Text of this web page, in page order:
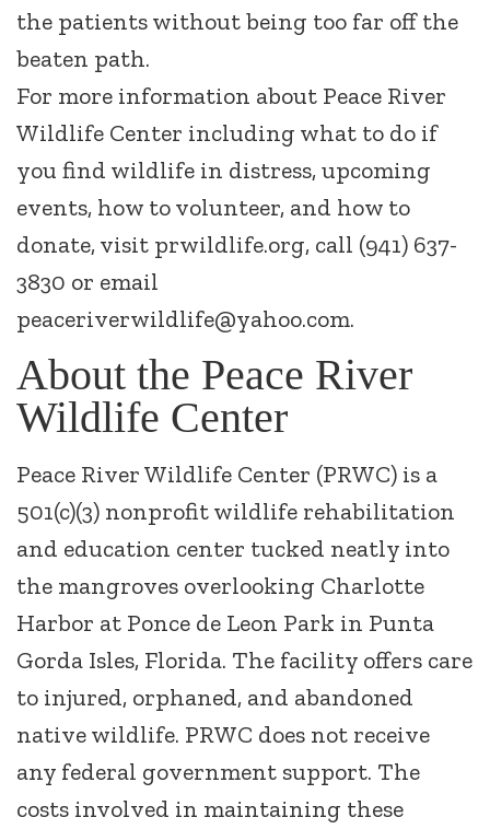
the patients without being too far off the
beaten path.
For more information about Peace River
Wildlife Center including what to do if
you find wildlife in distress, upcoming
events, how to volunteer, and how to
donate, visit prwildlife.org, call (941) 637-
3830 or email
peaceriverwildlife@yahoo.com.
About the Peace River
Wildlife Center
Peace River Wildlife Center (PRWC) is a
501(c)(3) nonprofit wildlife rehabilitation
and education center tucked neatly into
the mangroves overlooking Charlotte
Harbor at Ponce de Leon Park in Punta
Gorda Isles, Florida. The facility offers care
to injured, orphaned, and abandoned
native wildlife. PRWC does not receive
any federal government support. The
costs involved in maintaining these